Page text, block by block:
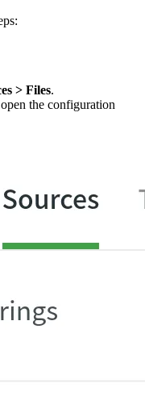
> Files.
the configuration